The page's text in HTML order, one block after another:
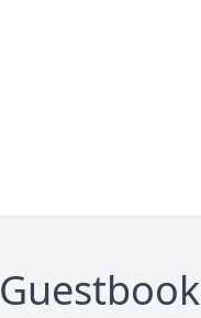
Guestbook